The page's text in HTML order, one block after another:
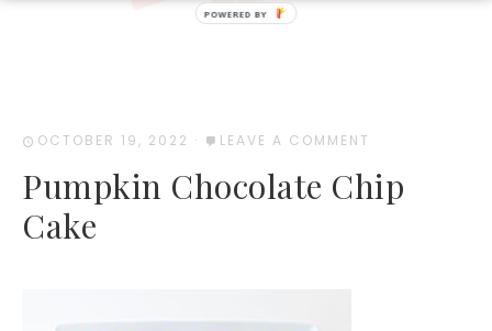
OCTOBER 19, 2022 · LEAVE A COMMENT
Pumpkin Chocolate Chip
Cake
POWERED BY